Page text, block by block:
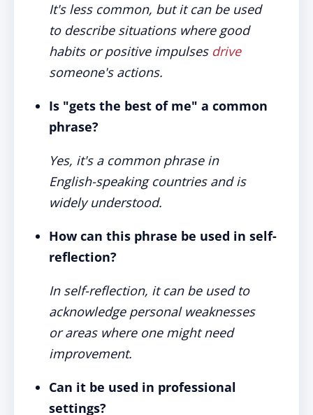
It's less common, but it can be used
to describe situations where good
habits or positive impulses drive
someone's actions.
Is "gets the best of me" a common
phrase?
Yes, it's a common phrase in
English-speaking countries and is
widely understood.
How can this phrase be used in self-
reflection?
In self-reflection, it can be used to
acknowledge personal weaknesses
or areas where one might need
improvement.
Can it be used in professional
settings?